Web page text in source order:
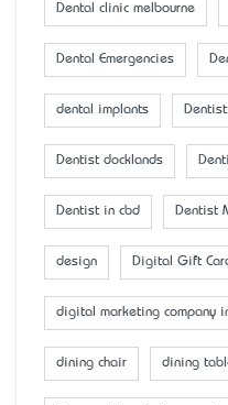
Dental clinic melbourne
Dental Emergencies
dental implants
Dentist docklands
Dentist in cbd Dentist
design Digital Gift
digital marketing company
dining chair dining